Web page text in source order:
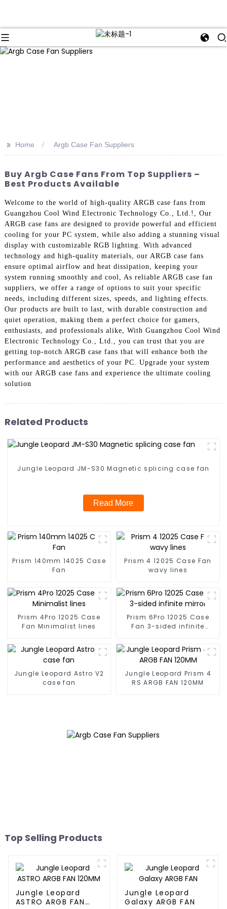
>> Home Argb Case Fan Suppliers
Buy Argb Case Fans From Top Suppliers –
Best Products Available
Welcome to the world of high-quality ARGB case fans from
Guangzhou Cool Wind Electronic Technology Co., Ltd.!, Our
ARGB case fans are designed to provide powerful and efficient
cooling for your PC system, while also adding a stunning visual
display with customizable RGB lighting. With advanced
technology and high-quality materials, our ARGB case fans
ensure optimal airflow and heat dissipation, keeping your
system running smoothly and cool, As reliable ARGB case fan
suppliers, we offer a range of options to suit your specific
needs, including different sizes, speeds, and lighting effects.
Our products are built to last, with durable construction and
quiet operation, making them a perfect choice for gamers,
enthusiasts, and professionals alike, With Guangzhou Cool Wind
Electronic Technology Co., Ltd., you can trust that you are
getting top-notch ARGB case fans that will enhance both the
performance and aesthetics of your PC. Upgrade your system
with our ARGB case fans and experience the ultimate cooling
solution
Related Products
Jungle Leopard JM-S30 Magnetic splicing case fan
Read More
Prism 140mm 14025 Case
Fan
Prism 4 12025 Case Fan
wavy lines
Prism 4Pro 12025 Case
Fan Minimalist lines
Prism 6Pro 12025 Case
Fan 3-sided infinite
Jungle Leopard Astro V2
case fan
Jungle Leopard Prism 4
RS ARGB FAN 120MM
Top Selling Products
Jungle Leopard
ASTRO ARGB FAN
Jungle Leopard
Galaxy ARGB FAN